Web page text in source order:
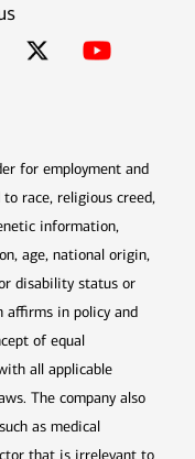
for employment and
race, religious creed,
information,
age, national origin,
disability status or
affirms in policy and
of equal
all applicable
The company also
as medical
that is irrelevant to